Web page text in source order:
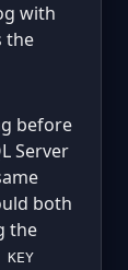
with
the
before
Server
both
the